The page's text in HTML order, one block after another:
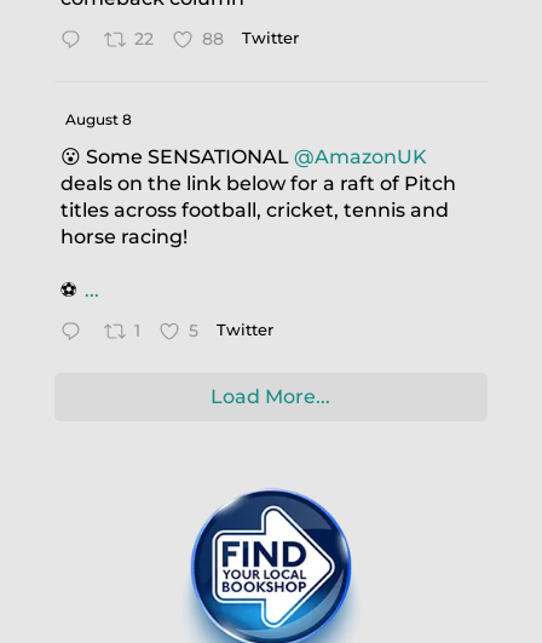
22 88 Twitter
August 8
😮 Some SENSATIONAL @AmazonUK
deals on the link below for a raft of Pitch
titles across football, cricket, tennis and
horse racing!
⚽️ ...
1 5 Twitter
Load More...